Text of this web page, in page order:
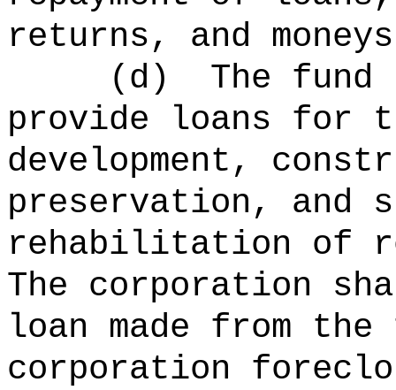
returns, and
(d)
The
provide loans for
development,
preservation, and
rehabilitation of
The corporation
loan made from
corporation